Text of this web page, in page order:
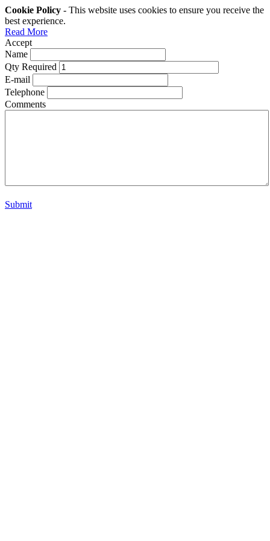
Cookie Policy - This website uses cookies to ensure you receive the
best experience.
Read More
Accept
Name
Qty Required
E-mail
Telephone
Comments
Submit